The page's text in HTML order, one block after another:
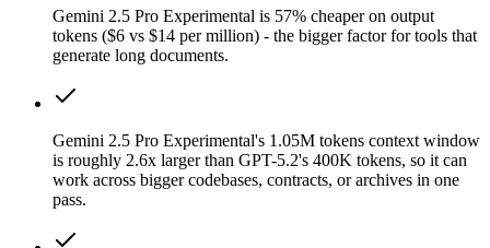
Gemini 2.5 Pro Experimental is 57% cheaper on output
tokens ($6 vs $14 per million) - the bigger factor for tools that
generate long documents.
Gemini 2.5 Pro Experimental's 1.05M tokens context window
is roughly 2.6x larger than GPT-5.2's 400K tokens, so it can
work across bigger codebases, contracts, or archives in one
pass.